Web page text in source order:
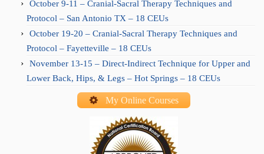
October 9-11 – Cranial-Sacral Therapy Techniques and
Protocol – San Antonio TX – 18 CEUs
October 19-20 – Cranial-Sacral Therapy Techniques and
Protocol – Fayetteville – 18 CEUs
November 13-15 – Direct-Indirect Technique for Upper and
Lower Back, Hips, & Legs – Hot Springs – 18 CEUs
My Online Courses